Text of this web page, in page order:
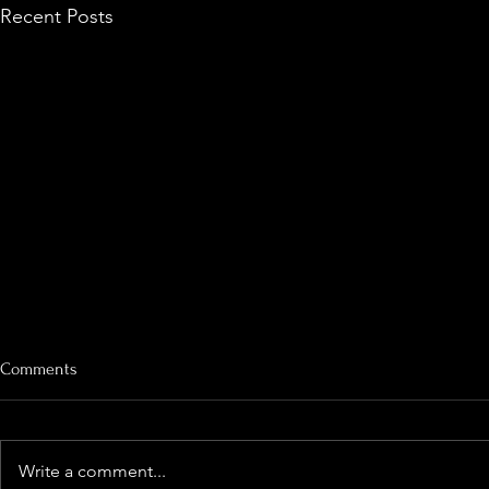
Recent Posts
Comments
Write a comment...